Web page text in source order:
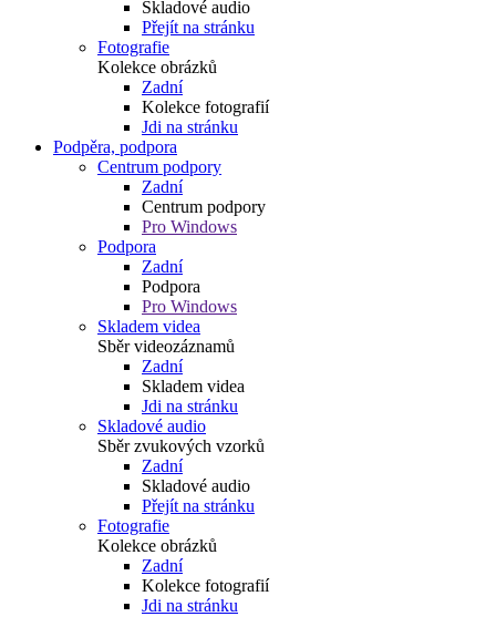
Skladové audio
Přejít na stránku
Fotografie
Kolekce obrázků
Zadní
Kolekce fotografií
Jdi na stránku
Podpěra, podpora
Centrum podpory
Zadní
Centrum podpory
Pro Windows
Podpora
Zadní
Podpora
Pro Windows
Skladem videa
Sběr videozáznamů
Zadní
Skladem videa
Jdi na stránku
Skladové audio
Sběr zvukových vzorků
Zadní
Skladové audio
Přejít na stránku
Fotografie
Kolekce obrázků
Zadní
Kolekce fotografií
Jdi na stránku